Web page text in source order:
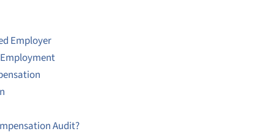
Employer
Audit?